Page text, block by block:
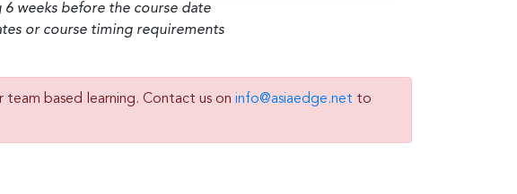
2,699 2,799
2,789 2,899 3,099
weeks before the course date
or course timing requirements
based learning. Contact us on info@asiaedge.net to